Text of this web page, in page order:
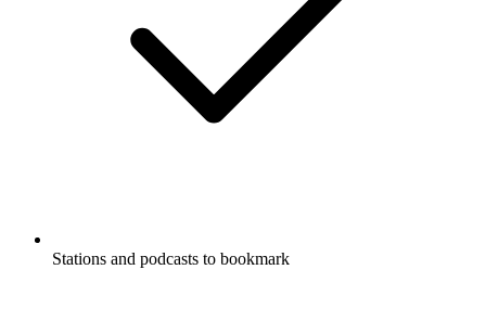
Stations and podcasts to bookmark